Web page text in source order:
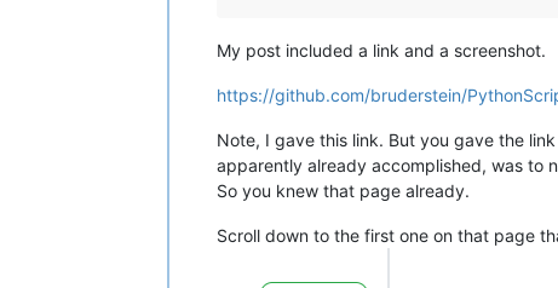
My post included a link and a screenshot.
https://github.com/bruderstein/
Note, I gave this link. But you gave the link
apparently already accomplished, was to
So you knew that page already.
Scroll down to the first one on that page